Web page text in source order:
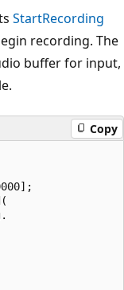
StartRecording
recording. The
buffer for input,
Copy